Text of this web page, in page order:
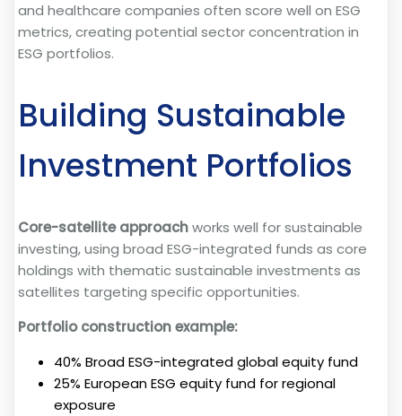
and healthcare companies often score well on ESG
metrics, creating potential sector concentration in
ESG portfolios.
Building Sustainable
Investment Portfolios
Core-satellite approachworks well for sustainable
investing, using broad ESG-integrated funds as core
holdings with thematic sustainable investments as
satellites targeting specific opportunities.
Portfolio construction example:
40% Broad ESG-integrated global equity fund
25% European ESG equity fund for regional
exposure